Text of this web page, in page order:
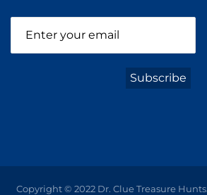
Copyright © 2022 Dr. Clue Treasure